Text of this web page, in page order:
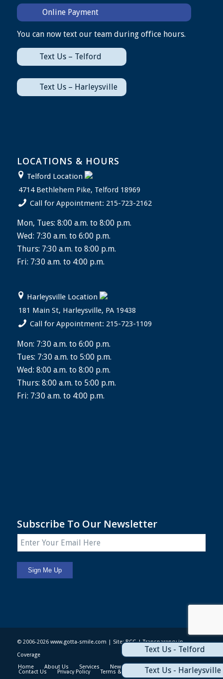
Online Payment
You can now text our team during office hours.
Text Us – Telford
Text Us – Harleysville
LOCATIONS & HOURS
Telford Location
4714 Bethlehem Pike, Telford 18969
Call for Appointment: 215-723-2162
Mon, Tues: 8:00 a.m. to 8:00 p.m.
Wed: 7:30 a.m. to 6:00 p.m.
Thurs: 7:30 a.m. to 8:00 p.m.
Fri: 7:30 a.m. to 4:00 p.m.
Harleysville Location
181 Main St, Harleysville, PA 19438
Call for Appointment: 215-723-1109
Mon: 7:30 a.m. to 6:00 p.m.
Tues: 7:30 a.m. to 5:00 p.m.
Wed: 8:00 a.m. to 8:00 p.m.
Thurs: 8:00 a.m. to 5:00 p.m.
Fri: 7:30 a.m. to 4:00 p.m.
Subscribe To Our Newsletter
© 2006-2026 www.gotta-smile.com | Site:BCG|Transparency in
Coverage
Home
About Us Services News & Events Patient Info
Contact Us Privacy Policy Terms & Conditions Sitemap
Text Us - Telford
Text Us - Harleysville